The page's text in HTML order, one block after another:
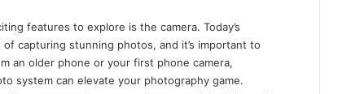
features to explore is the camera. Today’s
capturing stunning photos, and it’s important to
an older phone or your first phone camera,
system can elevate your photography game.